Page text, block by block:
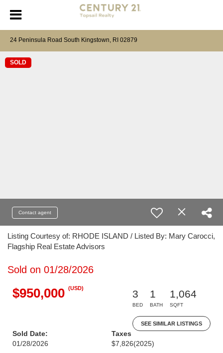
24 Peninsula Road South Kingstown, RI 02879
SOLD
Contact agent
Listing Courtesy of: RHODE ISLAND / Listed By: Mary Carocci,
Flagship Real Estate Advisors
Sold on 01/28/2026
$950,000 (USD)
3
BED
1
BATH
1,064
SQFT
SEE SIMILAR LISTINGS
Sold Date:
01/28/2026
Taxes
$7,826(2025)